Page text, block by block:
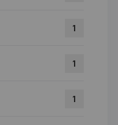
1
1
1